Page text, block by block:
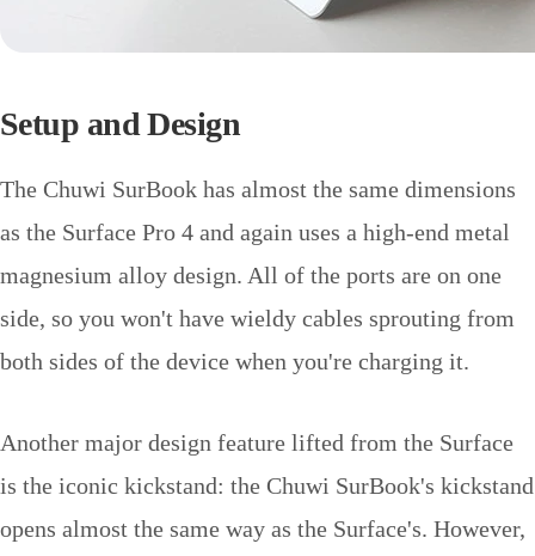
Setup and Design
The Chuwi SurBook has almost the same dimensions
as the Surface Pro 4 and again uses a high-end metal
magnesium alloy design. All of the ports are on one
side, so you won't have wieldy cables sprouting from
both sides of the device when you're charging it.
Another major design feature lifted from the Surface
is the iconic kickstand: the Chuwi SurBook's kickstand
opens almost the same way as the Surface's. However,